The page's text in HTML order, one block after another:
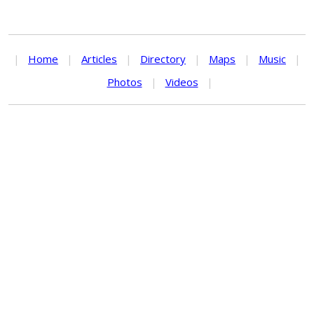
| Home | Articles | Directory | Maps | Music
|
Photos
| Videos |